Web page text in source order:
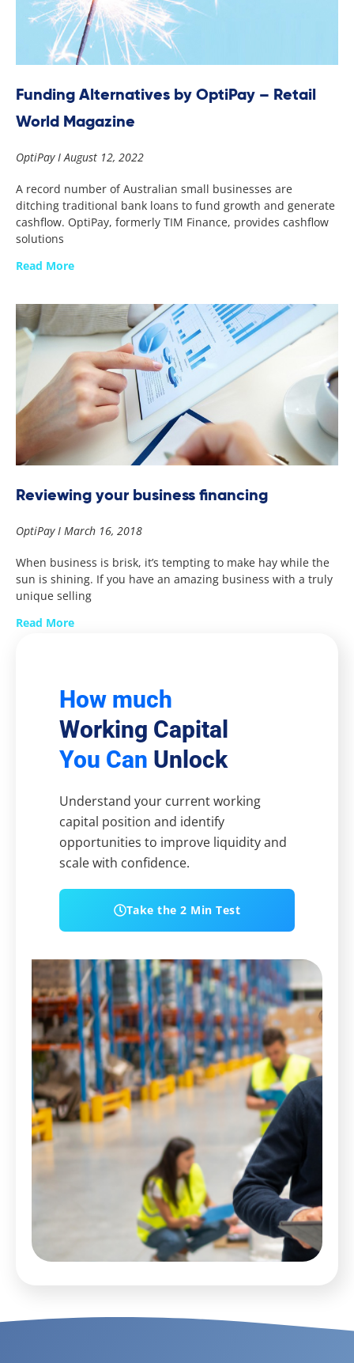
Funding Alternatives by OptiPay – Retail
World Magazine
OptiPay August 12, 2022
A record number of Australian small businesses are
ditching traditional bank loans to fund growth and generate
cashflow. OptiPay, formerly TIM Finance, provides cashflow
solutions
Read More
Reviewing your business financing
OptiPay March 16, 2018
When business is brisk, it’s tempting to make hay while the
sun is shining. If you have an amazing business with a truly
unique selling
Read More
How much
Working Capital
You Can Unlock
Understand your current working
capital position and identify
opportunities to improve liquidity and
scale with confidence.
Take the 2 Min Test